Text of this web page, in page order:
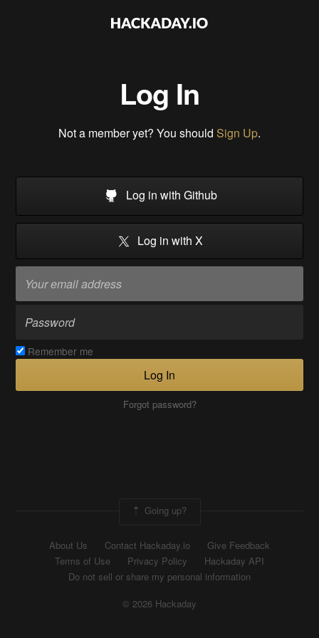
Log In
Not a member yet? You should Sign Up.
Log in with Github
Log in with X
Remember me
Log In
Forgot password?
Going up?
About Us Contact Hackaday.io
Give Feedback
Terms of Use
Privacy Policy
Hackaday API
Do not sell or share my personal information
© 2026 Hackaday